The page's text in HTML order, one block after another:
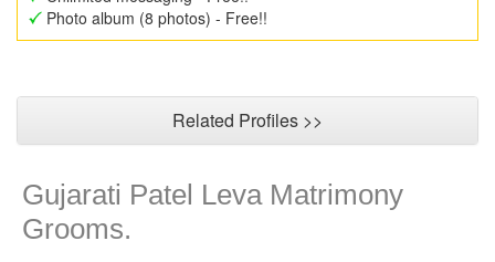
Photo album (8 photos) - Free!!
Related Profiles >>
Gujarati Patel Leva Matrimony
Grooms.